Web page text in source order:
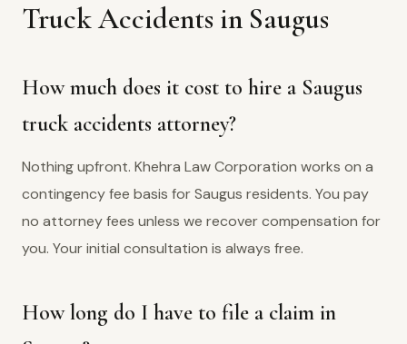
Truck Accidents in Saugus
How much does it cost to hire a Saugus
truck accidents attorney?
Nothing upfront. Khehra Law Corporation works on a
contingency fee basis for Saugus residents. You pay
no attorney fees unless we recover compensation for
you. Your initial consultation is always free.
How long do I have to file a claim in